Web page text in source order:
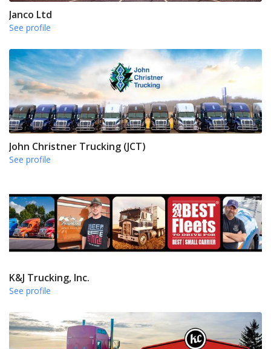
Janco Ltd
See profile
John Christner Trucking (JCT)
See profile
K&J Trucking, Inc.
See profile